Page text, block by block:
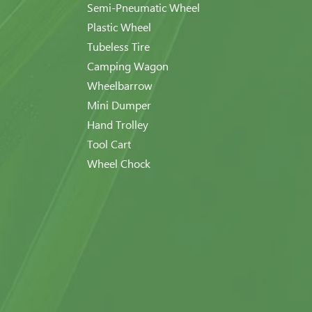
Semi-Pneumatic Wheel
Plastic Wheel
Tubeless Tire
Camping Wagon
Wheelbarrow
Mini Dumper
Hand Trolley
Tool Cart
Wheel Chock